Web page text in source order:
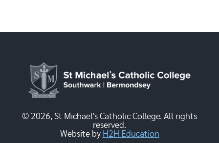
© 2026, St Michael's Catholic College. All rights
reserved.
Website by H2H Education